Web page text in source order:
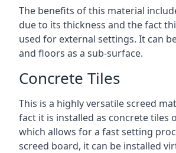
The benefits of this material
due to its thickness and the fact
used for external settings. It can
and floors as a sub-surface.
Concrete Tiles
This is a highly versatile screed
fact it is installed as concrete tiles
which allows for a fast setting
screed board, it can be installed